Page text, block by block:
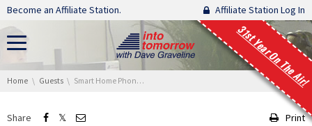
Skip navigation
Become an Affiliate Station. Affiliate Station Log In
31st Year On The Air!
You are here:
Home Guests Smart Home Phone Service From Ooma
Share Print